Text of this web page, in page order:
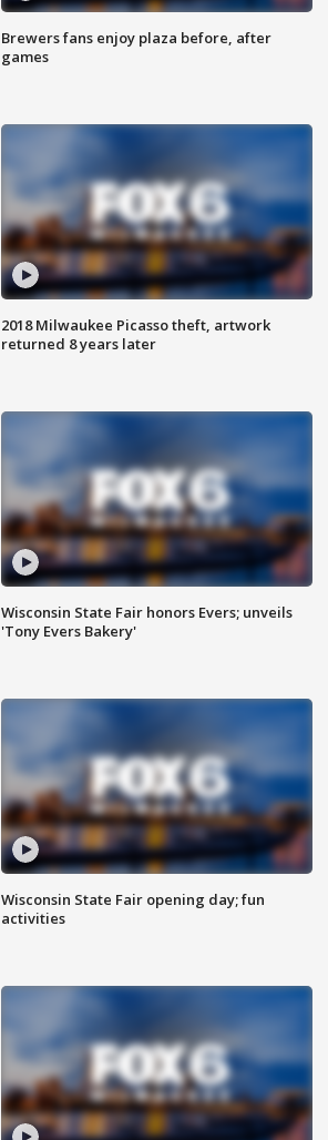
Brewers fans enjoy plaza before, after
games
2018 Milwaukee Picasso theft, artwork
returned 8 years later
Wisconsin State Fair honors Evers; unveils
'Tony Evers Bakery'
Wisconsin State Fair opening day; fun
activities